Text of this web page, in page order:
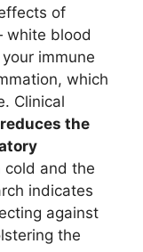
of
white blood
immune
which
Clinical
the
cold and the
indicates
against
the